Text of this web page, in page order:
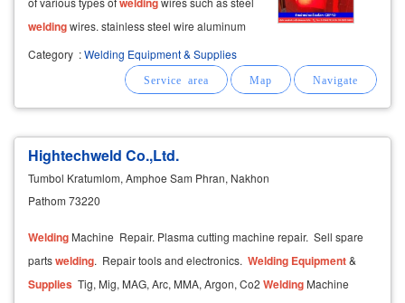
weldingwires. stainless steel wire aluminum
weldingwire titaniumweldingwire brass
rod tungsten welding
wire electrode
wire argonweldingneedle
Category :Welding Equipment & Supplies
Hightechweld Co.,Ltd.
Tumbol Kratumlom, Amphoe Sam Phran, Nakhon
Pathom 73220
Welding Machine Repair. Plasma cutting machine repair. Sell ​​spare
partswelding. Repair tools and electronics. Welding Equipment&
Supplies Tig, Mig, MAG, Arc, MMA, Argon, Co2 Welding Machine